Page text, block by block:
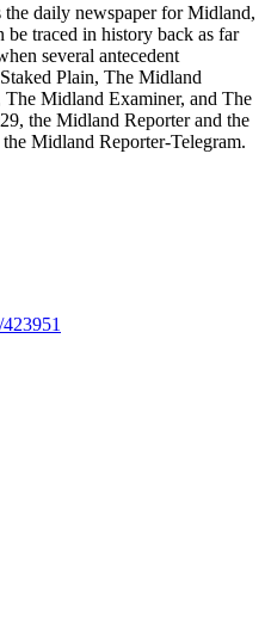
daily newspaper for Midland,
traced in history back as far
several antecedent
Plain, The Midland
The Midland Examiner, and The
the Midland Reporter and the
Midland Reporter-Telegram.